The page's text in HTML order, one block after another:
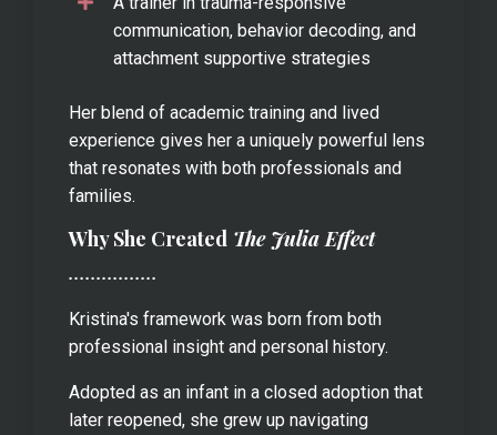
communication, behavior decoding, and
attachment supportive strategies
Her blend of academic training and lived
experience gives her a uniquely powerful lens
that resonates with both professionals and
families.
Why She Created The Julia Effect
................
Kristina's framework was born from both
professional insight and personal history.
Adopted as an infant in a closed adoption that
later reopened, she grew up navigating